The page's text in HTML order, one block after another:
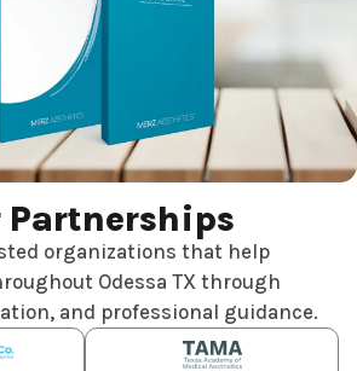
Partnerships
organizations that help
Odessa TX through
and professional guidance.